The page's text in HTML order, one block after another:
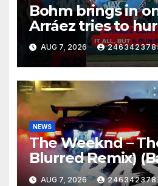
Bohm brings in
Arráez tries to
catcher…
AUG 7, 2026
NEWS
The Weeknd –
Blurred Remix)
Boosted)
AUG 7, 2026